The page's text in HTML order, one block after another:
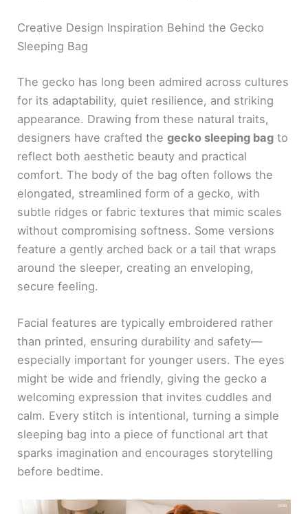
Creative Design Inspiration Behind the Gecko
Sleeping Bag
The gecko has long been admired across cultures
for its adaptability, quiet resilience, and striking
appearance. Drawing from these natural traits,
designers have crafted thegecko sleeping bag to
reflect both aesthetic beauty and practical
comfort. The body of the bag often follows the
elongated, streamlined form of a gecko, with
subtle ridges or fabric textures that mimic scales
without compromising softness. Some versions
feature a gently arched back or a tail that wraps
around the sleeper, creating an enveloping,
secure feeling.
Facial features are typically embroidered rather
than printed, ensuring durability and safety—
especially important for younger users. The eyes
might be wide and friendly, giving the gecko a
welcoming expression that invites cuddles and
calm. Every stitch is intentional, turning a simple
sleeping bag into a piece of functional art that
sparks imagination and encourages storytelling
before bedtime.